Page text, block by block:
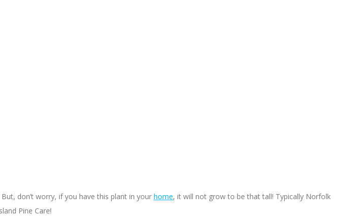
don’t worry, if you have this plant in your home, it will not grow to be that tall! Typically Norfolk
Pine Care!